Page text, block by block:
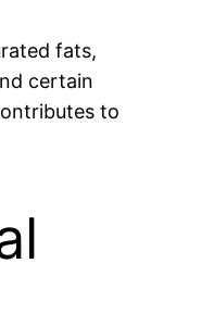
fats,
certain
to